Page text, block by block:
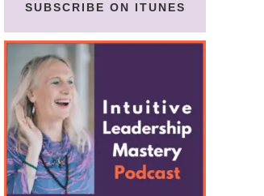
SUBSCRIBE ON ITUNES